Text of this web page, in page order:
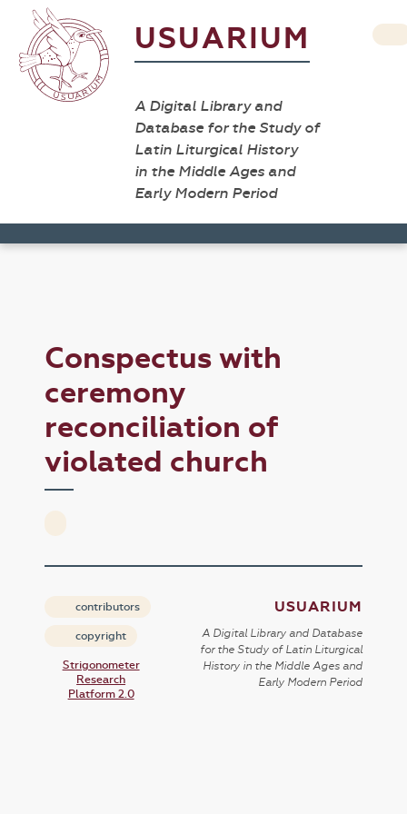
USUARIUM
A Digital Library and
Database for the Study of
Latin Liturgical History
in the Middle Ages and
Early Modern Period
Conspectus with
ceremony
reconciliation of
violated church
contributors
copyright
Strigonometer
Research
Platform 2.0
USUARIUM
A Digital Library and Database
for the Study of Latin Liturgical
History in the Middle Ages and
Early Modern Period